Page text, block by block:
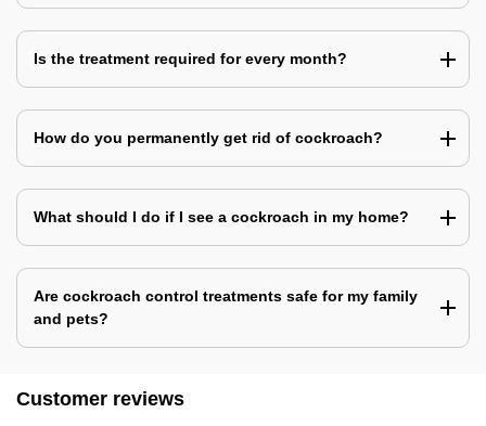
Is the treatment required for every month?
How do you permanently get rid of cockroach?
What should I do if I see a cockroach in my home?
Are cockroach control treatments safe for my family
and pets?
Customer reviews